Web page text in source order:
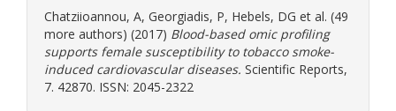
Chatziioannou, A, Georgiadis, P, Hebels, DG et al. (49
more authors) (2017) Blood-based omic profiling
supports female susceptibility to tobacco smoke-
induced cardiovascular diseases. Scientific Reports,
7. 42870. ISSN: 2045-2322